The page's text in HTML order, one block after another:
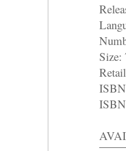
Size: